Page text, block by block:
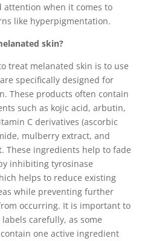
attention when it comes to
like hyperpigmentation.
skin?
treat melanated skin is to use
specifically designed for
These products often contain
such as kojic acid, arbutin,
C derivatives (ascorbic
mulberry extract, and
These ingredients help to fade
inhibiting tyrosinase
helps to reduce existing
while preventing further
occurring. It is important to
carefully, as some
one active ingredient